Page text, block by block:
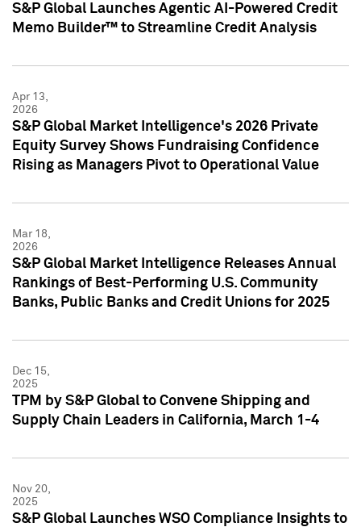
S&P Global Launches Agentic AI-Powered Credit
Memo Builder™ to Streamline Credit Analysis
Apr 13,
2026
S&P Global Market Intelligence's 2026 Private
Equity Survey Shows Fundraising Confidence
Rising as Managers Pivot to Operational Value
Mar 18,
2026
S&P Global Market Intelligence Releases Annual
Rankings of Best-Performing U.S. Community
Banks, Public Banks and Credit Unions for 2025
Dec 15,
2025
TPM by S&P Global to Convene Shipping and
Supply Chain Leaders in California, March 1-4
Nov 20,
2025
S&P Global Launches WSO Compliance Insights to